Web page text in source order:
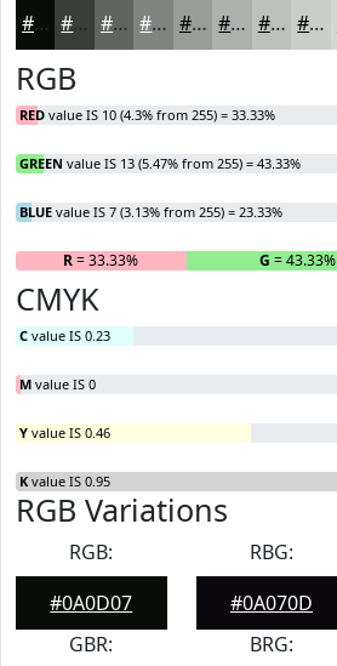
#0A0D07 #3B3D39 #626461 #818381 #9A9C9A #AEB0AE #BEC0BE #CBCDCB
RGB
RED value IS 10 (4.3% from 255) = 33.33%
GREEN value IS 13 (5.47% from 255) = 43.33%
BLUE value IS 7 (3.13% from 255) = 23.33%
R= 33.33% G = 43.33%
CMYK
C value IS 0.23
M value IS 0
Y value IS 0.46
K value IS 0.95
RGB Variations
RGB:
#0A0D07
RBG:
#0A070D
GBR:
BRG: